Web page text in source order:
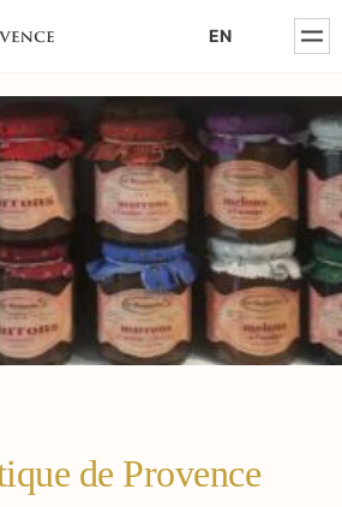
EN
DE CONFIDENTIALITÉ
de Provence